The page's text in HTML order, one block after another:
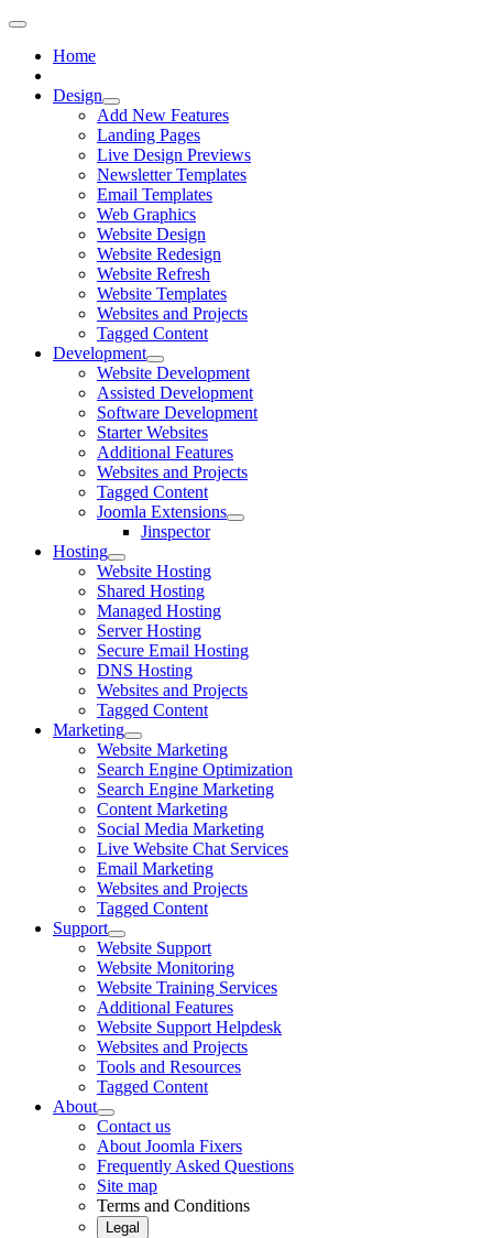
Home
Design
Add New Features
Landing Pages
Live Design Previews
Newsletter Templates
Email Templates
Web Graphics
Website Design
Website Redesign
Website Refresh
Website Templates
Websites and Projects
Tagged Content
Development
Website Development
Assisted Development
Software Development
Starter Websites
Additional Features
Websites and Projects
Tagged Content
Joomla Extensions
Jinspector
Hosting
Website Hosting
Shared Hosting
Managed Hosting
Server Hosting
Secure Email Hosting
DNS Hosting
Websites and Projects
Tagged Content
Marketing
Website Marketing
Search Engine Optimization
Search Engine Marketing
Content Marketing
Social Media Marketing
Live Website Chat Services
Email Marketing
Websites and Projects
Tagged Content
Support
Website Support
Website Monitoring
Website Training Services
Additional Features
Website Support Helpdesk
Websites and Projects
Tools and Resources
Tagged Content
About
Contact us
About Joomla Fixers
Frequently Asked Questions
Site map
Terms and Conditions
Legal